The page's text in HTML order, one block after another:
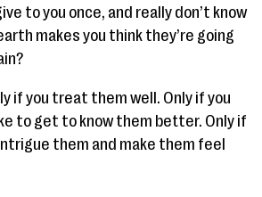
to you once, and really don’t know
makes you think they’re going
if you treat them well. Only if you
to get to know them better. Only if
them and make them feel